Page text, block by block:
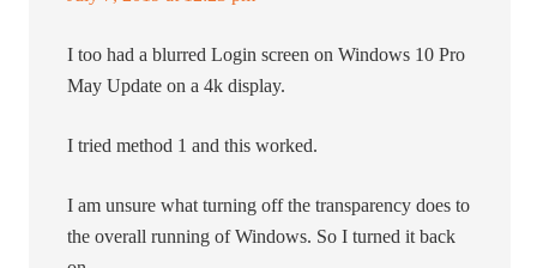
I too had a blurred Login screen on Windows 10 Pro
May Update on a 4k display.
I tried method 1 and this worked.
I am unsure what turning off the transparency does to
the overall running of Windows. So I turned it back